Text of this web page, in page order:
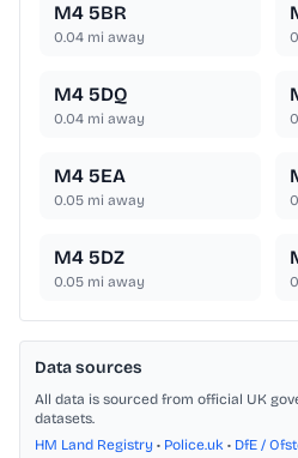
M4 5BR
0.04 mi away
M4 5DQ
0.04 mi away
M4 5EA
0.05 mi away
M4 5DZ
0.05 mi away
Data sources
All data is sourced from official UK
datasets.
HM Land Registry • Police.uk • DfE /